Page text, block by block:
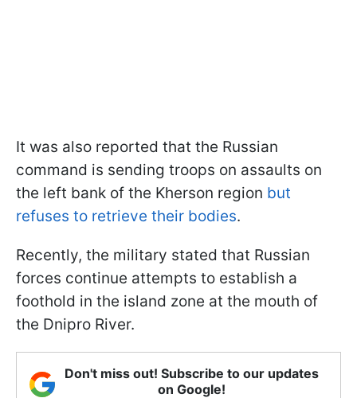
It was also reported that the Russian
command is sending troops on assaults on
the left bank of the Kherson region but
refuses to retrieve their bodies.
Recently, the military stated that Russian
forces continue attempts to establish a
foothold in the island zone at the mouth of
the Dnipro River.
Don't miss out! Subscribe to our updates
on Google!